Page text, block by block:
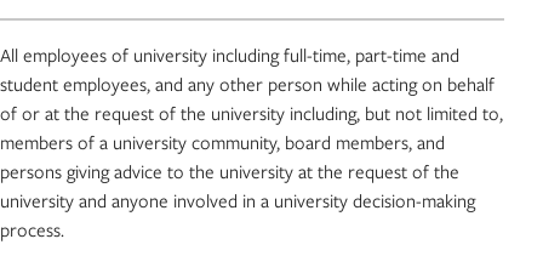
All employees of university including full-time, part-time and
student employees, and any other person while acting on behalf
of or at the request of the university including, but not limited to,
members of a university community, board members, and
persons giving advice to the university at the request of the
university and anyone involved in a university decision-making
process.